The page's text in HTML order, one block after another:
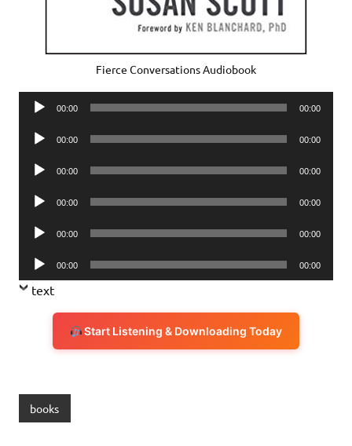
Fierce Conversations Audiobook
Audio
00:00 00:00
Audio
00:00 00:00
Audio
00:00 00:00
Audio
00:00 00:00
Audio
00:00 00:00
Audio
Player
00:00 00:00
text
Start Listening & Downloading Today
books